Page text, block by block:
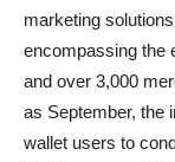
marketing
encompassing the
and over 3,000
as September, the
wallet users to